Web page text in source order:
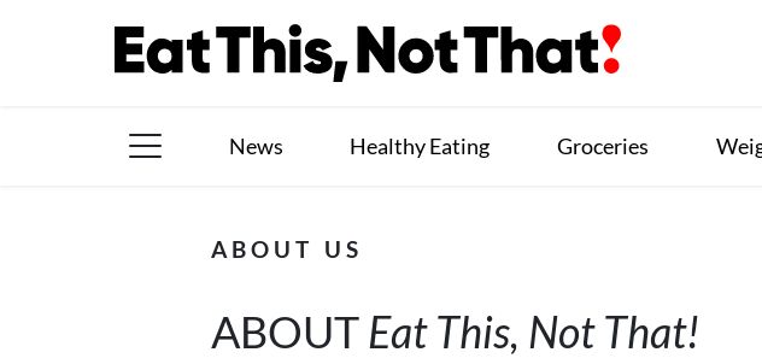
News Healthy Eating Groceries
About Us
ABOUT US
ABOUT Eat This, Not That!